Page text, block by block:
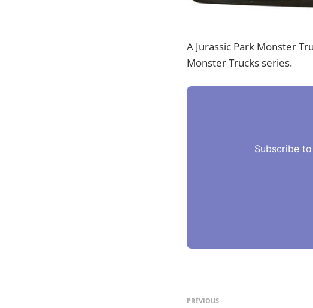
A Jurassic Park Monster
Monster Trucks series.
Subscribe
PREVIOUS